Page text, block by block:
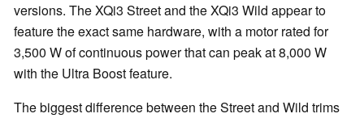
versions. The XQi3 Street and the XQi3 Wild appear to
feature the exact same hardware, with a motor rated for
3,500 W of continuous power that can peak at 8,000 W
with the Ultra Boost feature.
The biggest difference between the Street and Wild trims